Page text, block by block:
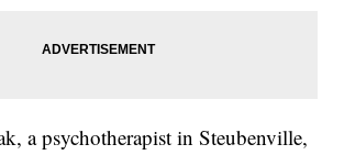
a psychotherapist in Steubenville,